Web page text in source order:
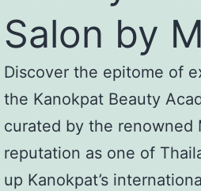
Salon by
Discover the epitome of
the Kanokpat Beauty
curated by the renowned
reputation as one of
up Kanokpat’s